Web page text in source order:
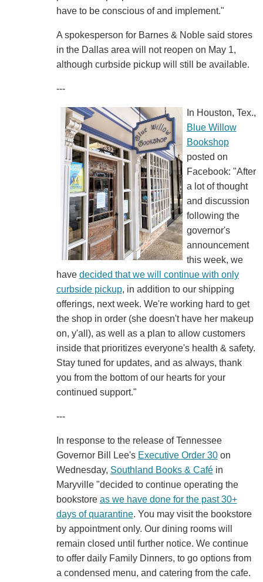
have to be conscious of and implement."
A spokesperson for Barnes & Noble said stores
in the Dallas area will not reopen on May 1,
although curbside pickup will still be available.
---
In Houston, Tex.,
Blue Willow
Bookshop
posted on
Facebook: "After
a lot of thought
and discussion
following the
governor's
announcement
this week, we
have decided that we will continue with only
curbside pickup, in addition to our shipping
offerings, next week. We're working hard to get
the shop in order (she doesn't have her makeup
on, y'all), as well as a plan to allow customers
inside that prioritizes everyone's health & safety.
Stay tuned for updates, and as always, thank
you from the bottom of our hearts for your
continued support."
---
In response to the release of Tennessee
Governor Bill Lee's Executive Order 30on
Wednesday, Southland Books & Caféin
Maryville "decided to continue operating the
bookstore as we have done for the past 30+
days of quarantine. You may visit the bookstore
by appointment only. Our dining rooms will
remain closed until further notice. We continue
to offer daily Family Dinners, to go options from
a condensed menu, and catering from the cafe.